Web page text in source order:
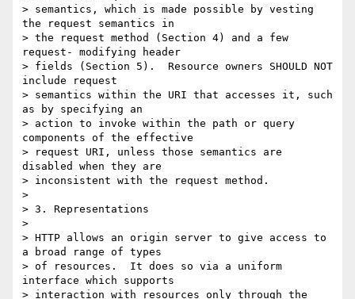
> semantics, which is made possible by vesting
the request semantics in
> the request method (Section 4) and a few
request- modifying header
> fields (Section 5).  Resource owners SHOULD NOT
include request
> semantics within the URI that accesses it, such
as by specifying an
> action to invoke within the path or query
components of the effective
> request URI, unless those semantics are
disabled when they are
> inconsistent with the request method.
>
> 3. Representations
>
> HTTP allows an origin server to give access to
a broad range of types
> of resources.  It does so via a uniform
interface which supports
> interaction with resources only through the